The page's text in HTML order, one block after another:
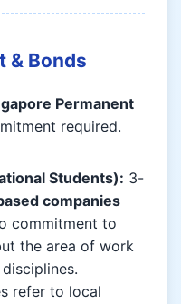
& Bonds
Permanent
required.
Students): 3-
companies
commitment to
the area of work
refer to local